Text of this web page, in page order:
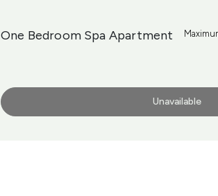
One Bedroom Spa Apartment
Unavailable